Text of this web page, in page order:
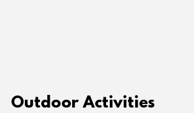
Outdoor Activities